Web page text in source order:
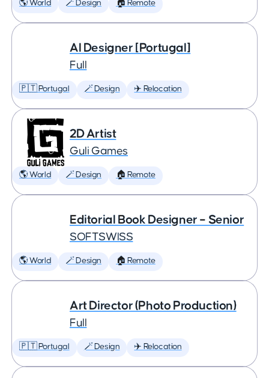
🌎 World 🪄 Design 🏠 Remote
AI Designer [Portugal]
Full
🇵🇹 Portugal 🪄 Design ✈️ Relocation
2D Artist
Guli Games
🌎 World 🪄 Design 🏠 Remote
Editorial Book Designer – Senior
SOFTSWISS
🌎 World 🪄 Design 🏠 Remote
Art Director (Photo Production)
Full
🇵🇹 Portugal 🪄 Design ✈️ Relocation